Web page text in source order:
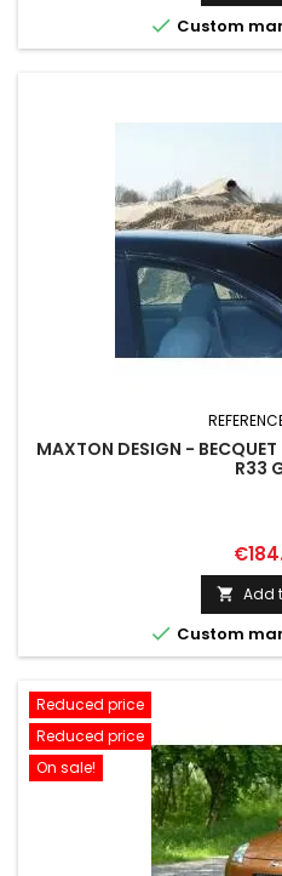
 Custom
MAXTON DESIGN -
R33
Price
 Add
 Custom
Reduced price
Reduced price
On sale!